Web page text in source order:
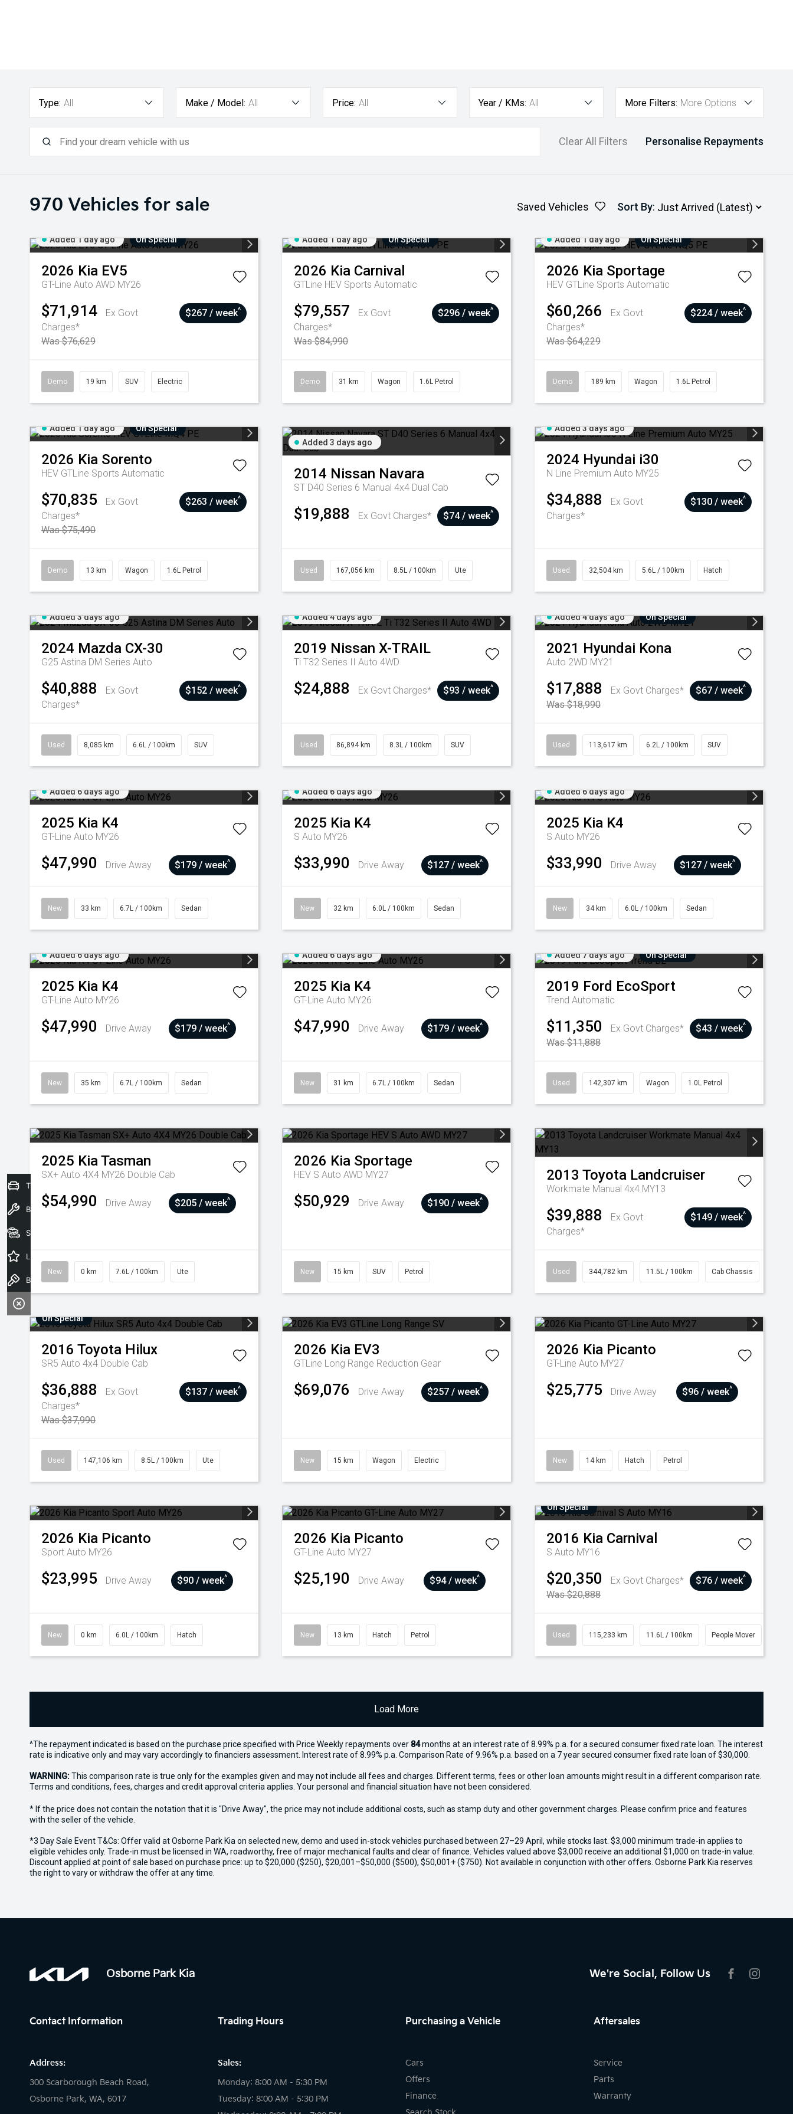
Type: All Make / Model: All Price: All Year / KMs: All More Filters: More Options
Clear All Filters Personalise Repayments
970 Vehicles for sale Saved Vehicles Sort By:
Added 1 day ago On Special
2026 Kia EV5
GT-Line Auto AWD MY26
$71,914
Ex Govt
Charges*
Was $76,629
$267 / week^
Demo 19 km SUV Electric
Added 1 day ago On Special
2026 Kia Carnival
GTLine HEV Sports Automatic
$79,557
Ex Govt
Charges*
Was $84,990
$296 / week^
Demo 31 km Wagon 1.6L Petrol
Added 1 day ago On Special
2026 Kia Sportage
HEV GTLine Sports Automatic
$60,266
Ex Govt
Charges*
Was $64,229
$224 / week^
Demo 189 km Wagon 1.6L Petrol
Added 1 day ago On Special
2026 Kia Sorento
HEV GTLine Sports Automatic
$70,835
Ex Govt
Charges*
Was $75,490
$263 / week^
Demo 13 km Wagon 1.6L Petrol
Added 3 days ago
2014 Nissan Navara
ST D40 Series 6 Manual 4x4 Dual Cab
$19,888 Ex Govt Charges* $74 / week^
Used 167,056 km 8.5L / 100km Ute
Added 3 days ago
2024 Hyundai i30
N Line Premium Auto MY25
$34,888
Ex Govt
Charges*
$130 / week^
Used 32,504 km 5.6L / 100km Hatch
Added 3 days ago
2024 Mazda CX-30
G25 Astina DM Series Auto
$40,888
Ex Govt
Charges*
$152 / week^
Used 8,085 km 6.6L / 100km SUV
Added 4 days ago
2019 Nissan X-TRAIL
Ti T32 Series II Auto 4WD
$24,888 Ex Govt Charges* $93 / week^
Used 86,894 km 8.3L / 100km SUV
Added 4 days ago On Special
2021 Hyundai Kona
Auto 2WD MY21
$17,888
Ex Govt Charges*
Was $18,990
$67 / week^
Used 113,617 km 6.2L / 100km SUV
Added 6 days ago
2025 Kia K4
GT-Line Auto MY26
$47,990 Drive Away $179 / week^
New 33 km 6.7L / 100km Sedan
Added 6 days ago
2025 Kia K4
S Auto MY26
$33,990 Drive Away $127 / week^
New 32 km 6.0L / 100km Sedan
Added 6 days ago
2025 Kia K4
S Auto MY26
$33,990 Drive Away $127 / week^
New 34 km 6.0L / 100km Sedan
Added 6 days ago
2025 Kia K4
GT-Line Auto MY26
$47,990 Drive Away $179 / week^
New 35 km 6.7L / 100km Sedan
Added 6 days ago
2025 Kia K4
GT-Line Auto MY26
$47,990 Drive Away $179 / week^
New 31 km 6.7L / 100km Sedan
Added 7 days ago On Special
2019 Ford EcoSport
Trend Automatic
$11,350
Ex Govt Charges*
Was $11,888
$43 / week^
Used 142,307 km Wagon 1.0L Petrol
2025 KiaTasman
SX+ Auto 4X4 MY26 Double Cab
$54,990 Drive Away $205 / week^
New 0 km 7.6L / 100km Ute
2026 Kia Sportage
HEV S Auto AWD MY27
$50,929 Drive Away $190 / week^
New 15 km SUV Petrol
2013 Toyota Landcruiser
Workmate Manual 4x4 MY13
$39,888
Ex Govt
Charges*
$149 / week^
Used 344,782 km 11.5L / 100km Cab Chassis
On Special
2016 Toyota Hilux
SR5 Auto 4x4 Double Cab
$36,888
Ex Govt
Charges*
Was $37,990
$137 / week^
Used 147,106 km 8.5L / 100km Ute
2026 Kia EV3
GTLine Long Range Reduction Gear
$69,076 Drive Away $257 / week^
New 15 km Wagon Electric
2026 Kia Picanto
GT-Line Auto MY27
$25,775 Drive Away $96 / week^
New 14 km Hatch Petrol
2026 Kia Picanto
Sport Auto MY26
$23,995 Drive Away $90 / week^
New 0 km 6.0L / 100km Hatch
2026 Kia Picanto
GT-Line Auto MY27
$25,190 Drive Away $94 / week^
New 13 km Hatch Petrol
On Special
2016 Kia Carnival
S Auto MY16
$20,350
Ex Govt Charges*
Was $20,888
$76 / week^
Used 115,233 km 11.6L / 100km People Mover
Load More
^The repayment indicated is based on the purchase price specified with Price Weekly repayments over 84months at an interest rate of 8.99% p.a. for a secured consumer fixed rate loan. The interest
rate is indicative only and may vary accordingly to financiers assessment. Interest rate of 8.99% p.a. Comparison Rate of 9.96% p.a. based on a 7 year secured consumer fixed rate loan of $30,000.
WARNING:This comparison rate is true only for the examples given and may not include all fees and charges. Different terms, fees or other loan amounts might result in a different comparison rate.
Terms and conditions, fees, charges and credit approval criteria applies. Your personal and financial situation have not been considered.
* If the price does not contain the notation that it is "Drive Away", the price may not include additional costs, such as stamp duty and other government charges. Please confirm price and features
with the seller of the vehicle.
*3 Day Sale Event T&Cs: Offer valid at Osborne Park Kia on selected new, demo and used in-stock vehicles purchased between 27–29 April, while stocks last. $3,000 minimum trade-in applies to
eligible vehicles only. Trade-in must be licensed in WA, roadworthy, free of major mechanical faults and clear of finance. Vehicles valued above $3,000 receive an additional $1,000 on trade-in value.
Discount applied at point of sale based on purchase price: up to $20,000 ($250), $20,001–$50,000 ($500), $50,001+ ($750). Not available in conjunction with other offers. Osborne Park Kia reserves
the right to vary or withdraw the offer at any time.
Osborne Park Kia
We're Social, Follow Us
Contact Information
Address:
300 Scarborough Beach Road,
Osborne Park, WA, 6017
Trading Hours
Sales:
Monday: 8:00 AM - 5:30 PM
Tuesday: 8:00 AM - 5:30 PM
Purchasing a Vehicle
Cars
Offers
Finance
Aftersales
Service
Parts
Warranty
Trade-In Valuation